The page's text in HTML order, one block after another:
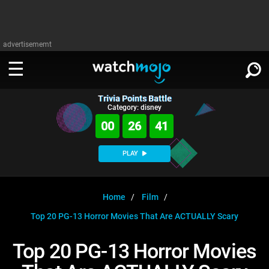
advertisememt
WATCH
Celeb
WatchMojo UK
MojoPlays
Anticipated
Gear Up
Exclusive!
WATCHMOJO
Categories
Film
Channels
Trivia Home
DOWNLOAD APPS
SIGN IN
Trivia Points Battle
Category: disney
00 26 41
PLAY
Home
Film
Top 20 PG-13 Horror Movies That Are ACTUALLY Scary
Top 20 PG-13 Horror Movies